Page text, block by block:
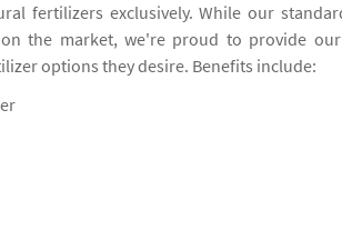
fertilizers exclusively. While our
the market, we're proud to provide
options they desire. Benefits include: